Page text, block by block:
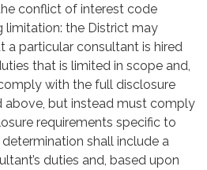
conflict of interest code
the District may
a particular consultant is hired
that is limited in scope and,
with the full disclosure
above, but instead must comply
requirements specific to
shall include a
duties and, based upon